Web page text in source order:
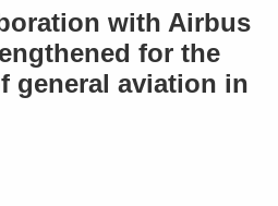
with Airbus
for the
general aviation in